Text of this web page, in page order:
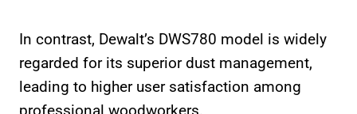
In contrast, Dewalt’s DWS780 model is widely
regarded for its superior dust management,
leading to higher user satisfaction among
professional woodworkers.